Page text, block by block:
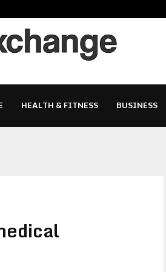
HEALTH & FITNESS BUSINESS